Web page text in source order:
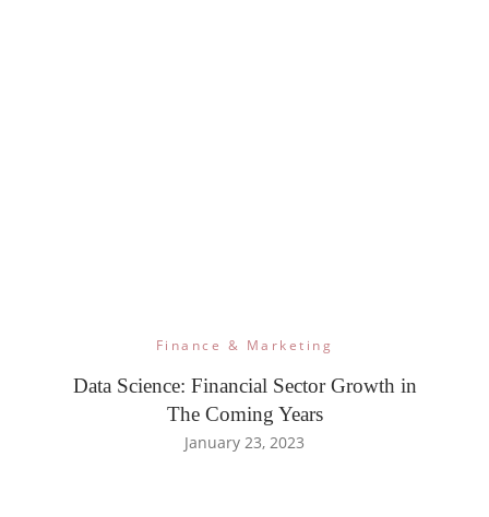
Finance & Marketing
Data Science: Financial Sector Growth in
The Coming Years
January 23, 2023